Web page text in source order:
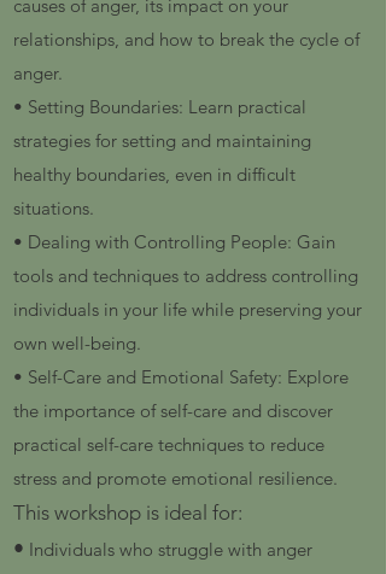
causes of anger, its impact on your
relationships, and how to break the cycle of
anger.
• Setting Boundaries: Learn practical
strategies for setting and maintaining
healthy boundaries, even in difficult
situations.
• Dealing with Controlling People: Gain
tools and techniques to address controlling
individuals in your life while preserving your
own well-being.
• Self-Care and Emotional Safety: Explore
the importance of self-care and discover
practical self-care techniques to reduce
stress and promote emotional resilience.
This workshop is ideal for:
• Individuals who struggle with anger